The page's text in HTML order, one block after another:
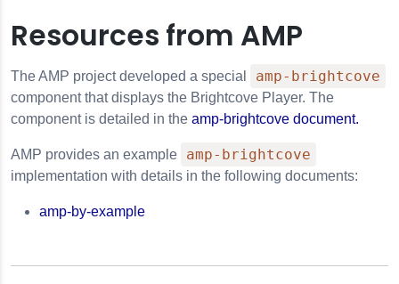
Resources from AMP
The AMP project developed a special amp-brightcove
component that displays the Brightcove Player. The
component is detailed in the amp-brightcove document.
AMP provides an example amp-brightcove
implementation with details in the following documents:
amp-by-example